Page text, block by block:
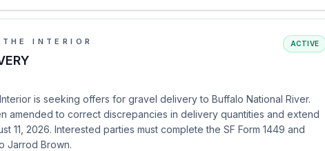
INTERIOR ACTIVE
is seeking offers for gravel delivery to Buffalo National River.
amended to correct discrepancies in delivery quantities and extend
11, 2026. Interested parties must complete the SF Form 1449 and
Jarrod Brown.